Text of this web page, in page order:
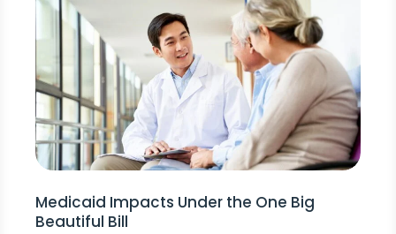
Medicaid Impacts Under the One Big
Beautiful Bill